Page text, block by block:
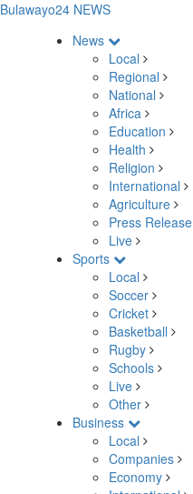
Bulawayo24 NEWS
News
Local
Regional
National
Africa
Education
Health
Religion
International
Agriculture
Press Release
Live
Sports
Local
Soccer
Cricket
Basketball
Rugby
Schools
Live
Other
Business
Local
Companies
Economy